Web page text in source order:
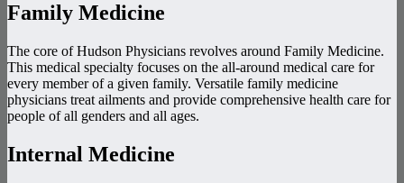
Family Medicine
The core of Hudson Physicians revolves around Family Medicine.
This medical specialty focuses on the all-around medical care for
every member of a given family. Versatile family medicine
physicians treat ailments and provide comprehensive health care for
people of all genders and all ages.
Internal Medicine